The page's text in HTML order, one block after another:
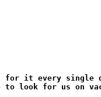
it every single
to look for us on